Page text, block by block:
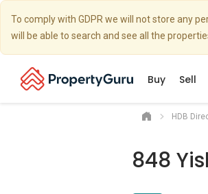
To comply with GDPR we will not store any
will be able to search and see all the
Buy Sell
HDB
848